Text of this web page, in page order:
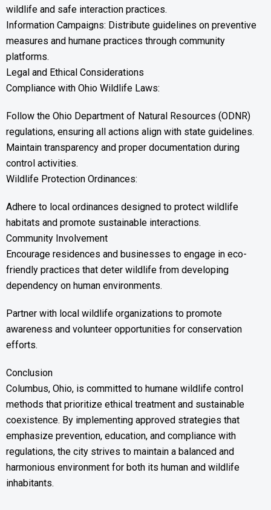
wildlife and safe interaction practices.
Information Campaigns: Distribute guidelines on preventive
measures and humane practices through community
platforms.
Legal and Ethical Considerations
Compliance with Ohio Wildlife Laws:
Follow the Ohio Department of Natural Resources (ODNR)
regulations, ensuring all actions align with state guidelines.
Maintain transparency and proper documentation during
control activities.
Wildlife Protection Ordinances:
Adhere to local ordinances designed to protect wildlife
habitats and promote sustainable interactions.
Community Involvement
Encourage residences and businesses to engage in eco-
friendly practices that deter wildlife from developing
dependency on human environments.
Partner with local wildlife organizations to promote
awareness and volunteer opportunities for conservation
efforts.
Conclusion
Columbus, Ohio, is committed to humane wildlife control
methods that prioritize ethical treatment and sustainable
coexistence. By implementing approved strategies that
emphasize prevention, education, and compliance with
regulations, the city strives to maintain a balanced and
harmonious environment for both its human and wildlife
inhabitants.